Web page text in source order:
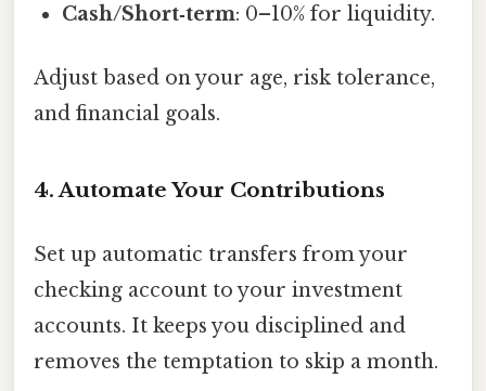
Cash/Short‑term: 0–10% for liquidity.
Adjust based on your age, risk tolerance,
and financial goals.
4. Automate Your Contributions
Set up automatic transfers from your
checking account to your investment
accounts. It keeps you disciplined and
removes the temptation to skip a month.